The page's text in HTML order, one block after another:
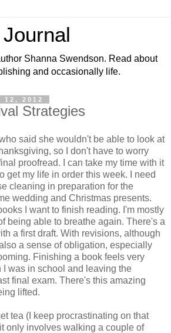
Shanna Swendson. Read about
and occasionally life.
12, 2012
Strategies
said she wouldn't be able to look at
so I don't have to worry
proofread. I can take my time with it
get my life in order this week. I need
cleaning in preparation for the
wedding and Christmas presents.
I want to finish reading. I'm mostly
being able to breathe again. There's a
a first draft. With revisions, although
a sense of obligation, especially
Finishing a book feels very
I was in school and leaving the
final exam. There's this amazing
lifted.
tea (I keep procrastinating on that
only involves walking a couple of